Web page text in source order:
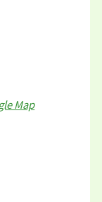
Map